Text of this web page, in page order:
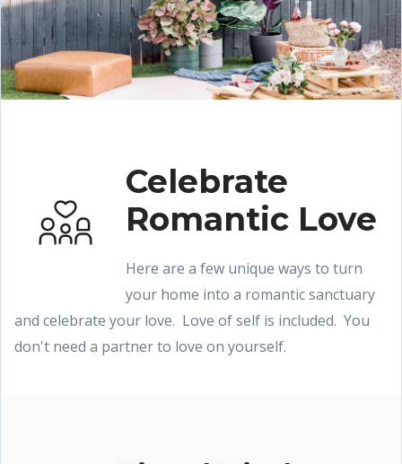
Celebrate
Romantic Love
Here are a few unique ways to turn
your home into a romantic sanctuary
and celebrate your love. Love of self is included. You
don't need a partner to love on yourself.